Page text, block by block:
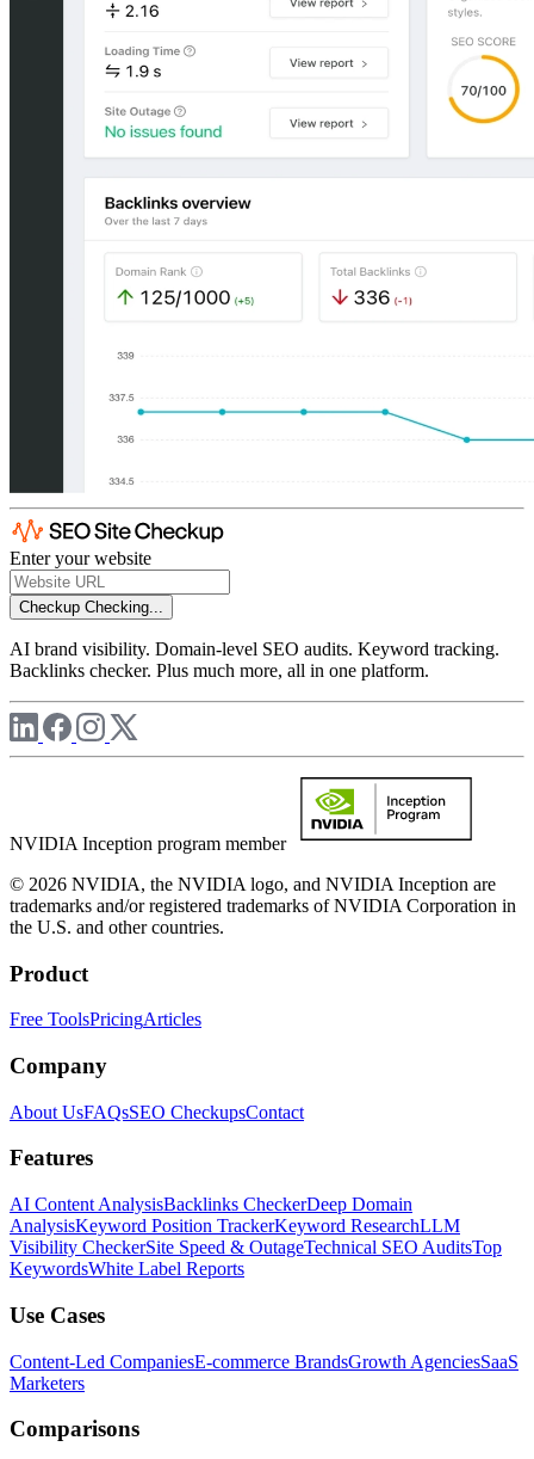
Enter your website
Checkup Checking...
AI brand visibility. Domain-level SEO audits. Keyword tracking.
Backlinks checker. Plus much more, all in one platform.
NVIDIA Inception program member
© 2026 NVIDIA, the NVIDIA logo, and NVIDIA Inception are
trademarks and/or registered trademarks of NVIDIA Corporation in
the U.S. and other countries.
Product
Free ToolsPricingArticles
Company
About UsFAQsSEO CheckupsContact
Features
AI Content AnalysisBacklinks CheckerDeep Domain
AnalysisKeyword Position TrackerKeyword ResearchLLM
Visibility CheckerSite Speed & OutageTechnical SEO AuditsTop
KeywordsWhite Label Reports
Use Cases
Content-Led CompaniesE-commerce BrandsGrowth AgenciesSaaS
Marketers
Comparisons